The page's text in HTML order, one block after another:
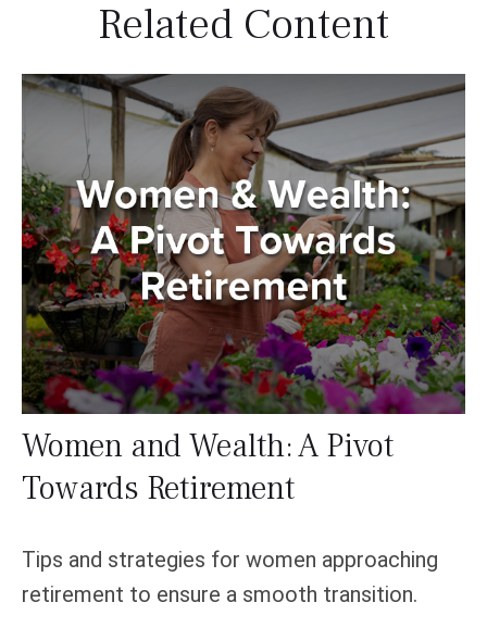
Related Content
Women and Wealth: A Pivot
Towards Retirement
Tips and strategies for women approaching
retirement to ensure a smooth transition.